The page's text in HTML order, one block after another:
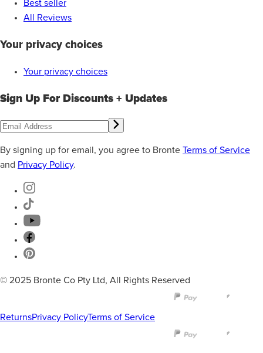
Best seller
All Reviews
Your privacy choices
Your privacy choices
Sign Up For Discounts + Updates
By signing up for email, you agree to Bronte Terms of Service
and Privacy Policy.
© 2025 Bronte Co Pty Ltd, All Rights Reserved
ReturnsPrivacy PolicyTerms of Service